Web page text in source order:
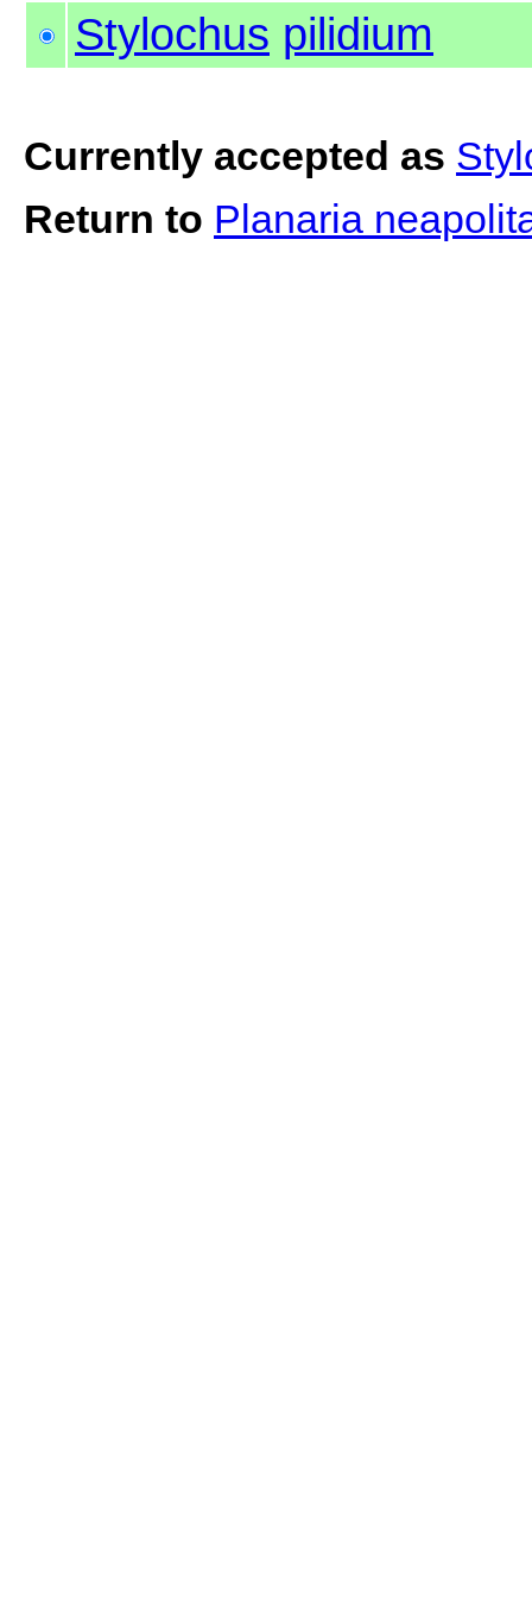
Stylochus pilidium
Currently accepted as
Return to Planaria